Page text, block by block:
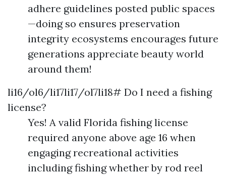
adhere guidelines posted public spaces
—doing so ensures preservation
integrity ecosystems encourages future
generations appreciate beauty world
around them!
li16/ol6/li17li17/ol7li18# Do I need a fishing
license?
Yes! A valid Florida fishing license
required anyone above age 16 when
engaging recreational activities
including fishing whether by rod reel